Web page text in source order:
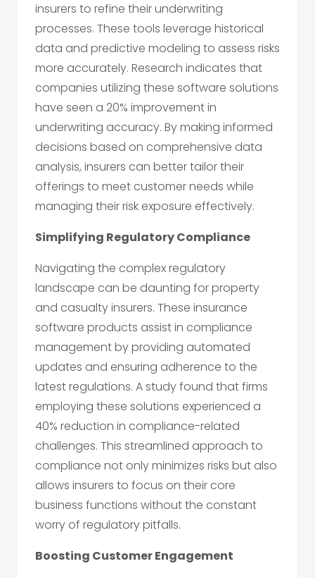
insurers to refine their underwriting
processes. These tools leverage historical
data and predictive modeling to assess risks
more accurately. Research indicates that
companies utilizing these software solutions
have seen a 20% improvement in
underwriting accuracy. By making informed
decisions based on comprehensive data
analysis, insurers can better tailor their
offerings to meet customer needs while
managing their risk exposure effectively.
Simplifying Regulatory Compliance
Navigating the complex regulatory
landscape can be daunting for property
and casualty insurers. These insurance
software products assist in compliance
management by providing automated
updates and ensuring adherence to the
latest regulations. A study found that firms
employing these solutions experienced a
40% reduction in compliance-related
challenges. This streamlined approach to
compliance not only minimizes risks but also
allows insurers to focus on their core
business functions without the constant
worry of regulatory pitfalls.
Boosting Customer Engagement